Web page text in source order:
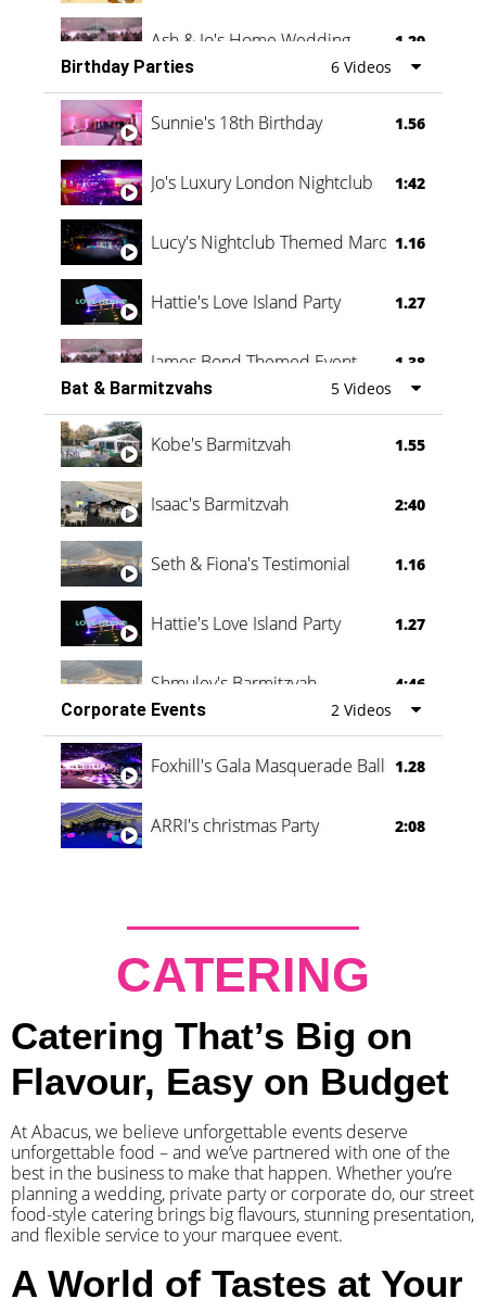
Ash & Jo's Home Wedding 1.29
Oli & Shannon Testimonial 0:60
Birthday Parties 6 Videos
Sunnie's 18th Birthday 1.56
Jo's Luxury London Nightclub 1:42
Lucy's Nightclub Themed Marquee
1.16
Hattie's Love Island Party 1.27
James Bond Themed Event 1.38
Vanessa Family Party 0:60
Bat & Barmitzvahs 5 Videos
Kobe's Barmitzvah 1.55
Isaac's Barmitzvah 2:40
Seth & Fiona's Testimonial 1.16
Hattie's Love Island Party 1.27
Shmuley's Barmitzvah
4:46
Corporate Events
2 Videos
Foxhill's Gala Masquerade Ball 1.28
ARRI's christmas Party 2:08
CATERING
Catering That’s Big on
Flavour, Easy on Budget
At Abacus, we believe unforgettable events deserve
unforgettable food – and we’ve partnered with one of the
best in the business to make that happen. Whether you’re
planning a wedding, private party or corporate do, our street
food-style catering brings big flavours, stunning presentation,
and flexible service to your marquee event.
A World of Tastes at Your